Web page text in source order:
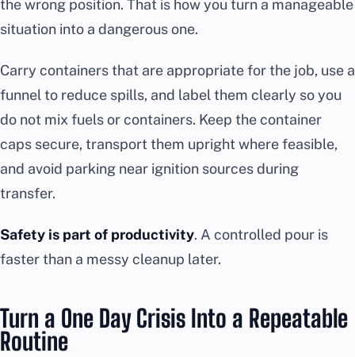
the wrong position. That is how you turn a manageable
situation into a dangerous one.
Carry containers that are appropriate for the job, use a
funnel to reduce spills, and label them clearly so you
do not mix fuels or containers. Keep the container
caps secure, transport them upright where feasible,
and avoid parking near ignition sources during
transfer.
Safety is part of productivity. A controlled pour is
faster than a messy cleanup later.
Turn a One Day Crisis Into a Repeatable
Routine